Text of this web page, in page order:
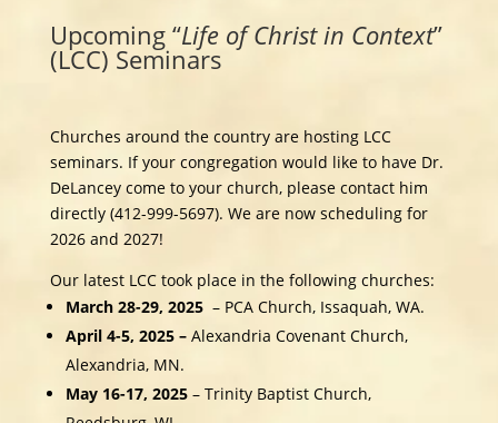
Upcoming “Life ofChrist in Context”
(LCC) Seminars
Churches around the country are hosting LCC
seminars. If your congregation would like to have Dr.
DeLancey come to your church, please contact him
directly (412-999-5697). We are now scheduling for
2026 and 2027!
Our latest LCC took place in the following churches:
March 28-29, 2025– PCA Church, Issaquah, WA.
April 4-5, 2025 – Alexandria Covenant Church,
Alexandria, MN.
May 16-17, 2025– Trinity Baptist Church,